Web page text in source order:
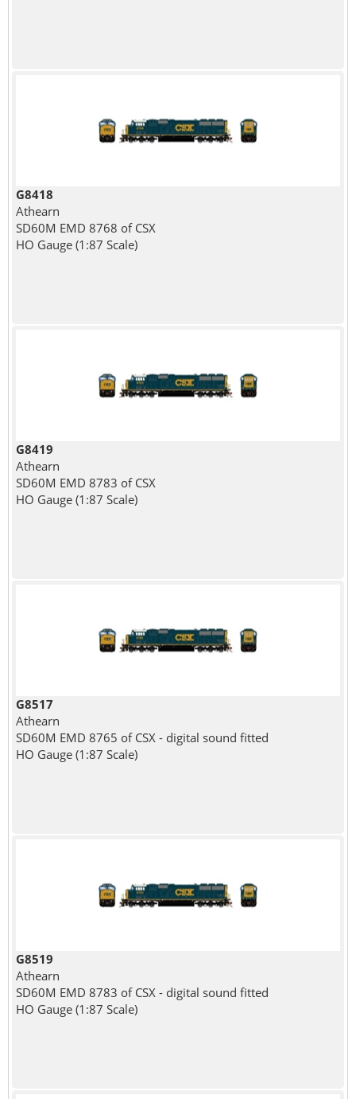
G8418
Athearn
SD60M EMD 8768 of CSX
HO Gauge (1:87 Scale)
G8419
Athearn
SD60M EMD 8783 of CSX
HO Gauge (1:87 Scale)
G8517
Athearn
SD60M EMD 8765 of CSX - digital sound fitted
HO Gauge (1:87 Scale)
G8519
Athearn
SD60M EMD 8783 of CSX - digital sound fitted
HO Gauge (1:87 Scale)